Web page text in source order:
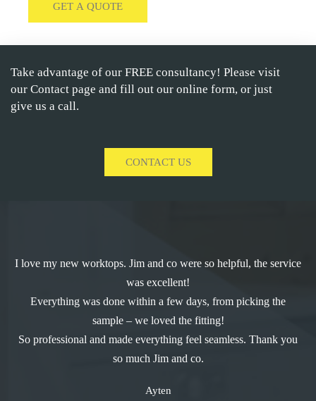
GET A QUOTE
Take advantage of our FREE consultancy! Please visit
our Contact page and fill out our online form, or just
give us a call.
CONTACT US
I love my new worktops. Jim and co were so helpful, the service
was excellent!
Everything was done within a few days, from picking the
sample – we loved the fitting!
So professional and made everything feel seamless. Thank you
so much Jim and co.
Ayten